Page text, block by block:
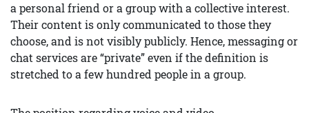
a personal friend or a group with a collective interest.
Their content is only communicated to those they
choose, and is not visibly publicly. Hence, messaging or
chat services are “private” even if the definition is
stretched to a few hundred people in a group.